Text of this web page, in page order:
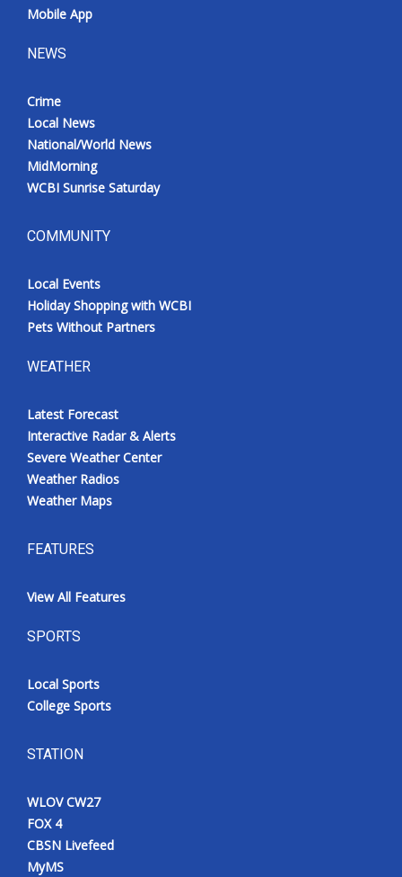
Mobile App
NEWS
Crime
Local News
National/World News
MidMorning
WCBI Sunrise Saturday
COMMUNITY
Local Events
Holiday Shopping with WCBI
Pets Without Partners
WEATHER
Latest Forecast
Interactive Radar & Alerts
Severe Weather Center
Weather Radios
Weather Maps
FEATURES
View All Features
SPORTS
Local Sports
College Sports
STATION
WLOV CW27
FOX 4
CBSN Livefeed
MyMS